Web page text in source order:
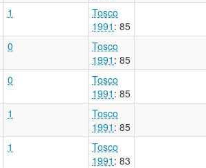
1
Tosco
1991 : 85
0
Tosco
1991 : 85
0
Tosco
1991 : 85
1
Tosco
1991 : 85
1
Tosco
1991 : 83